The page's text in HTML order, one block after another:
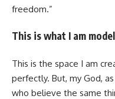
freedom.”
This is what I am
This is the space I am
perfectly. But, my God,
who believe the same